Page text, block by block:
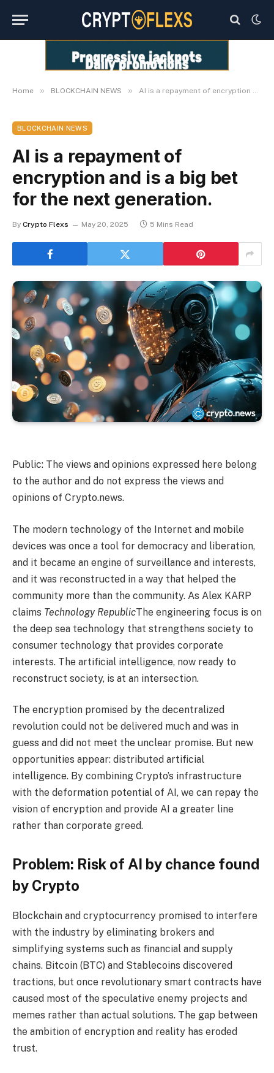
Home » BLOCKCHAIN NEWS » AI is a repayment of encryption and is a big bet for the next generation.
BLOCKCHAIN NEWS
AI is a repayment of
encryption and is a big bet
for the next generation.
By Crypto Flexs May 20, 2025 5 Mins Read
Public: The views and opinions expressed here belong
to the author and do not express the views and
opinions of Crypto.news.
The modern technology of the Internet and mobile
devices was once a tool for democracy and liberation,
and it became an engine of surveillance and interests,
and it was reconstructed in a way that helped the
community more than the community. As Alex KARP
claims Technology RepublicThe engineering focus is on
the deep sea technology that strengthens society to
consumer technology that provides corporate
interests. The artificial intelligence, now ready to
reconstruct society, is at an intersection.
The encryption promised by the decentralized
revolution could not be delivered much and was in
guess and did not meet the unclear promise. But new
opportunities appear: distributed artificial
intelligence. By combining Crypto’s infrastructure
with the deformation potential of AI, we can repay the
vision of encryption and provide AI a greater line
rather than corporate greed.
Problem: Risk of AI by chance found
by Crypto
Blockchain and cryptocurrency promised to interfere
with the industry by eliminating brokers and
simplifying systems such as financial and supply
chains. Bitcoin (BTC) and Stablecoins discovered
tractions, but once revolutionary smart contracts have
caused most of the speculative enemy projects and
memes rather than actual solutions. The gap between
the ambition of encryption and reality has eroded
trust.